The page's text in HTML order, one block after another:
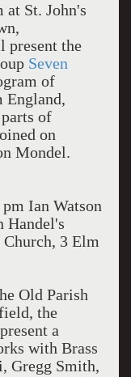
at St. John's
present the
Seven
of
England,
of
on
Mondel.
Ian Watson
Handel's
3 Elm
Old Parish
the
a
with Brass
Gregg Smith,